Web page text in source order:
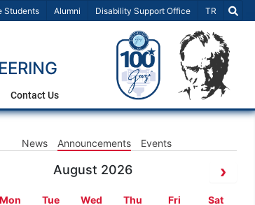
Students Alumni Disability Support Office Select
TR
Contact Us
News Announcements Events
August 2026
Mon Tue Wed Thu Fri Sat